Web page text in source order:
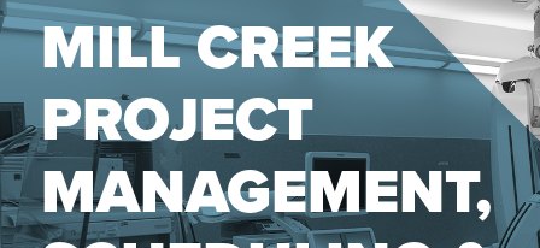
PARTNERSHIPS
CONTACT
CAREERS
MILL CREEK
PROJECT
MANAGEMENT,